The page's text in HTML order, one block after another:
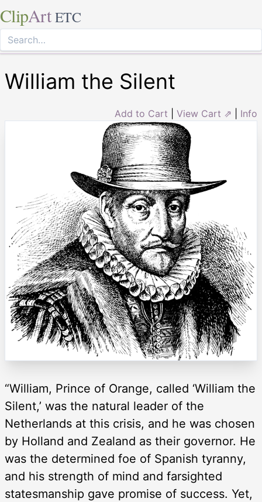
ClipArt ETC
William the Silent
Add to Cart View Cart ⇗ Info
“William, Prince of Orange, called ‘William the
Silent,’ was the natural leader of the
Netherlands at this crisis, and he was chosen
by Holland and Zealand as their governor. He
was the determined foe of Spanish tyranny,
and his strength of mind and farsighted
statesmanship gave promise of success. Yet,